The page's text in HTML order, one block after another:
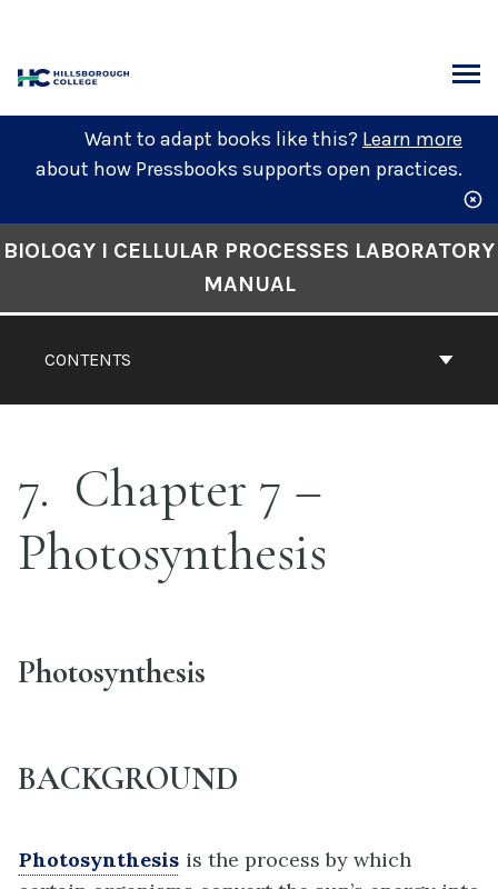
content
Want to adapt books like this? Learn more
about how Pressbooks supports open practices.
CONTENTS
BIOLOGY I CELLULAR PROCESSES LABORATORY
MANUAL
7 Chapter 7 –
Photosynthesis
Photosynthesis
BACKGROUND
Photosynthesis is the process by which